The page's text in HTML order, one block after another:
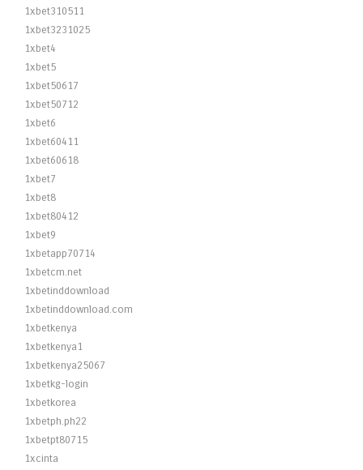
1xbet310511
1xbet3231025
1xbet4
1xbet5
1xbet50617
1xbet50712
1xbet6
1xbet60411
1xbet60618
1xbet7
1xbet8
1xbet80412
1xbet9
1xbetapp70714
1xbetcm.net
1xbetinddownload
1xbetinddownload.com
1xbetkenya
1xbetkenya1
1xbetkenya25067
1xbetkg-login
1xbetkorea
1xbetph.ph22
1xbetpt80715
1xcinta